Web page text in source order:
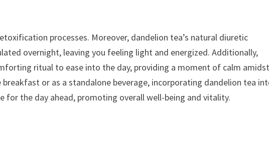
processes. Moreover, dandelion tea’s natural diuretic
overnight, leaving you feeling light and energized. Additionally,
ritual to ease into the day, providing a moment of calm
or as a standalone beverage, incorporating dandelion tea
for the day ahead, promoting overall well-being and vitality.